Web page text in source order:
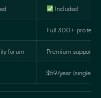
Included
Full 300+ pro
forum Premium support
$59/year (single